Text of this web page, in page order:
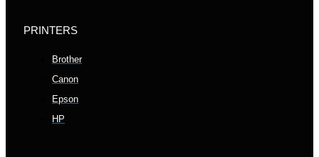
PRINTERS
Brother
Canon
Epson
HP